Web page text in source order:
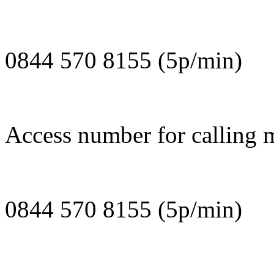
0844 570 8155 (5p/min)
Access number for calling
0844 570 8155 (5p/min)